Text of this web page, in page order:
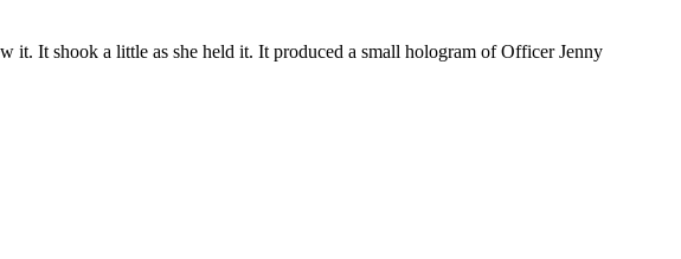
it. It shook a little as she held it. It produced a small hologram of Officer Jenny